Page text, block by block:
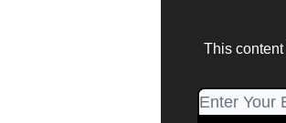
This